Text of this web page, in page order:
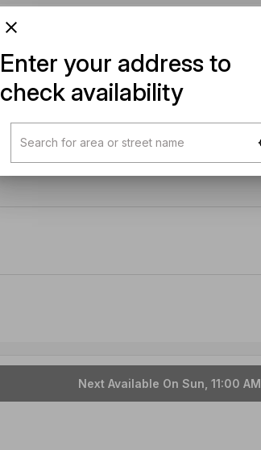
Next Available On Sun, 11:00 AM
Enter your address to
check availability